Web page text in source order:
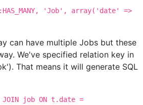
'Job', array('date' =>
can have multiple Jobs but these
We've specified relation key in
That means it will generate SQL
JOIN job ON t.date =